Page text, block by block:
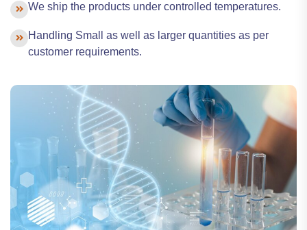
We ship the products under controlled temperatures.
Handling Small as well as larger quantities as per
customer requirements.